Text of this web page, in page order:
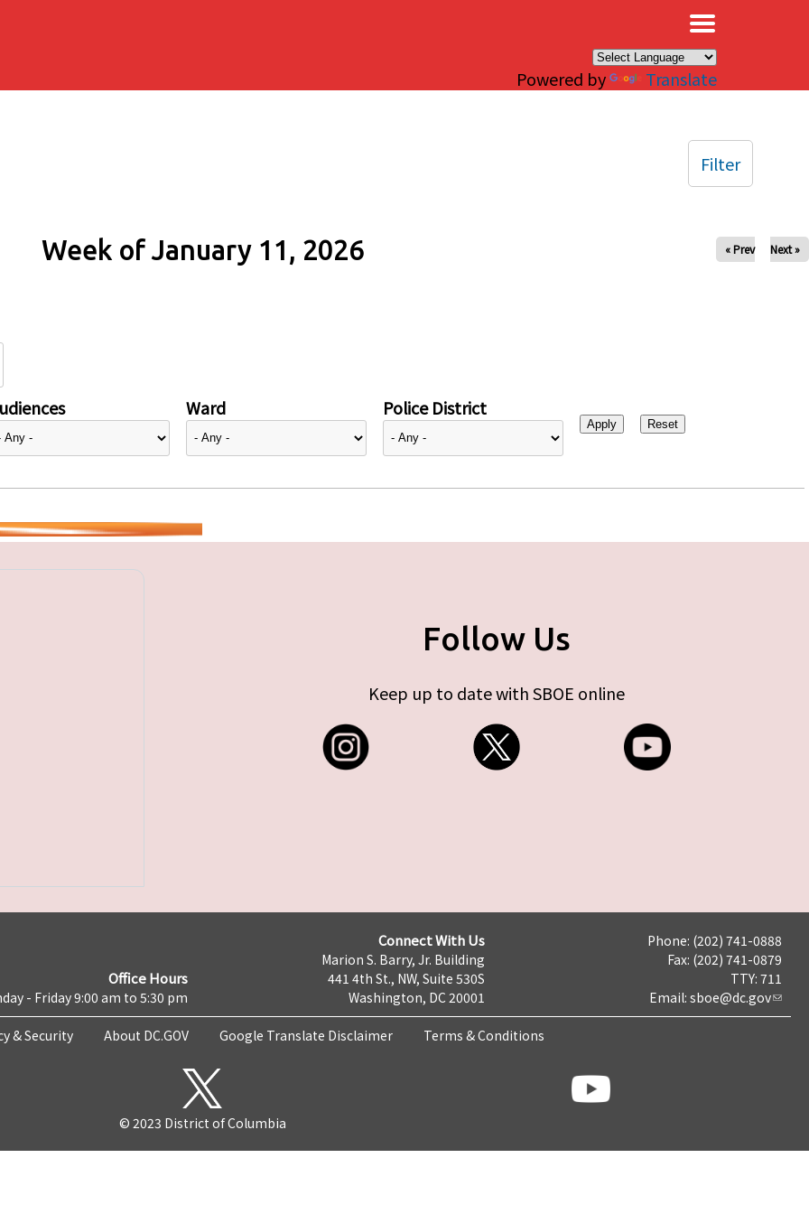
Powered by Translate
Week of January 11, 2026 « Prev Next »
Ward Police District
Filter
Follow Us
Keep up to date with SBOE online
Office Hours
- Friday 9:00 am to 5:30 pm
Connect With Us
Marion S. Barry, Jr. Building
441 4th St., NW, Suite 530S
Washington, DC 20001
Phone: (202) 741-0888
Fax: (202) 741-0879
TTY: 711
Email: sboe@dc.gov
& Security About DC.GOV Google Translate Disclaimer Terms & Conditions
© 2023 District of Columbia